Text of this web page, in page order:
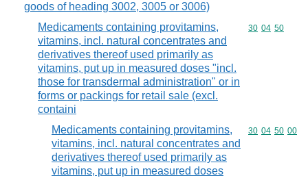
goods of heading 3002, 3005 or 3006)
Medicaments containing provitamins,
vitamins, incl. natural concentrates and
derivatives thereof used primarily as
vitamins, put up in measured doses "incl.
those for transdermal administration" or in
forms or packings for retail sale (excl.
containi
Commodity
30 04 50
Medicaments containing provitamins,
vitamins, incl. natural concentrates and
derivatives thereof used primarily as
vitamins, put up in measured doses
Commodity
30 04 50 00